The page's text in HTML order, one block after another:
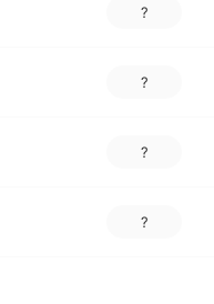
?
?
?
?